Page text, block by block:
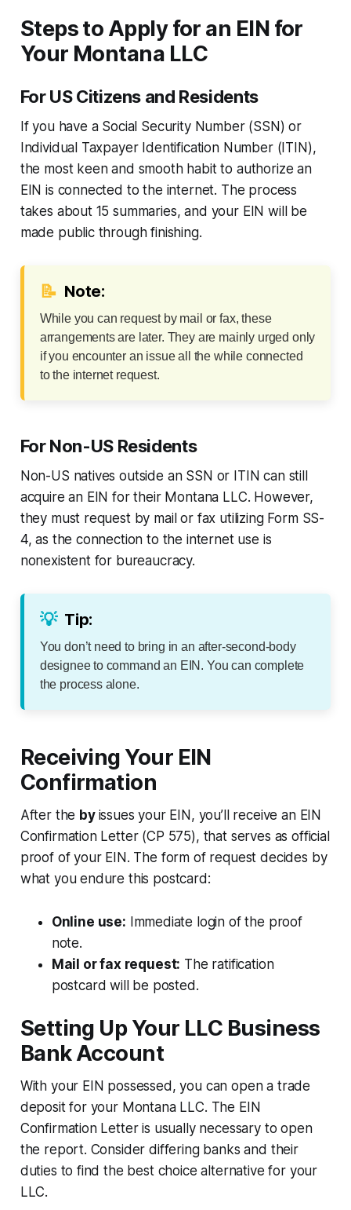
Steps to Apply for an EIN for
Your Montana LLC
For US Citizens and Residents
If you have a Social Security Number (SSN) or
Individual Taxpayer Identification Number (ITIN),
the most keen and smooth habit to authorize an
EIN is connected to the internet. The process
takes about 15 summaries, and your EIN will be
made public through finishing.
📝 Note:
While you can request by mail or fax, these
arrangements are later. They are mainly urged only
if you encounter an issue all the while connected
to the internet request.
For Non-US Residents
Non-US natives outside an SSN or ITIN can still
acquire an EIN for their Montana LLC. However,
they must request by mail or fax utilizing Form SS-
4, as the connection to the internet use is
nonexistent for bureaucracy.
💡 Tip:
You don’t need to bring in an after-second-body
designee to command an EIN. You can complete
the process alone.
Receiving Your EIN
Confirmation
After the by issues your EIN, you’ll receive an EIN
Confirmation Letter (CP 575), that serves as official
proof of your EIN. The form of request decides by
what you endure this postcard:
Online use: Immediate login of the proof
note.
Mail or fax request: The ratification
postcard will be posted.
Setting Up Your LLC Business
Bank Account
With your EIN possessed, you can open a trade
deposit for your Montana LLC. The EIN
Confirmation Letter is usually necessary to open
the report. Consider differing banks and their
duties to find the best choice alternative for your
LLC.